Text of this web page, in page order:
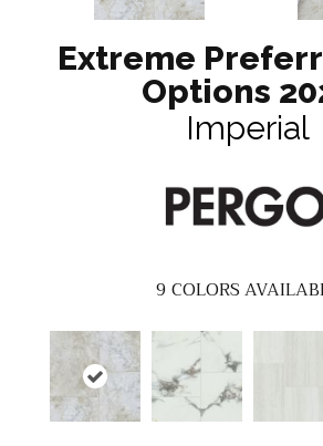
Extreme
Options
Imperial
9COLORS